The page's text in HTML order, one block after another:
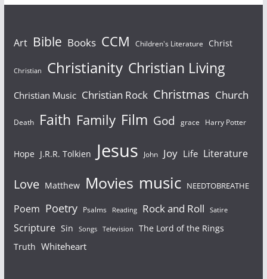
Art Bible Books CCM Children's Literature Christ
Christian Christianity Christian Living
Christian Music Christian Rock Christmas Church
Death Faith Family Film God grace Harry Potter
Hope J.R.R. Tolkien Jesus John Joy Life Literature
Love Matthew Movies music NEEDTOBREATHE
Poem Poetry Psalms Reading Rock and Roll Satire
Scripture Sin Songs Television
The Lord of the Rings
Truth Whiteheart